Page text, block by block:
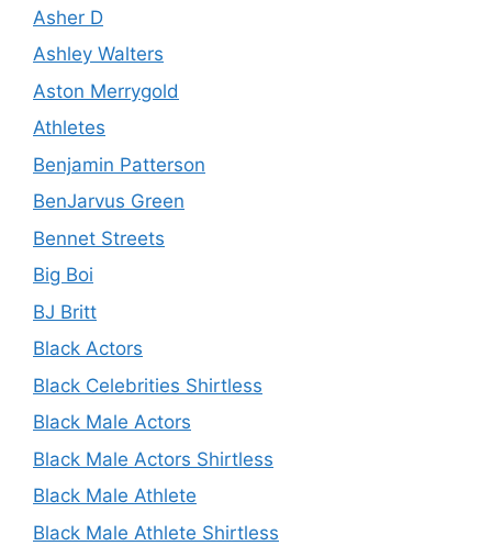
Asher D
Ashley Walters
Aston Merrygold
Athletes
Benjamin Patterson
BenJarvus Green
Bennet Streets
Big Boi
BJ Britt
Black Actors
Black Celebrities Shirtless
Black Male Actors
Black Male Actors Shirtless
Black Male Athlete
Black Male Athlete Shirtless